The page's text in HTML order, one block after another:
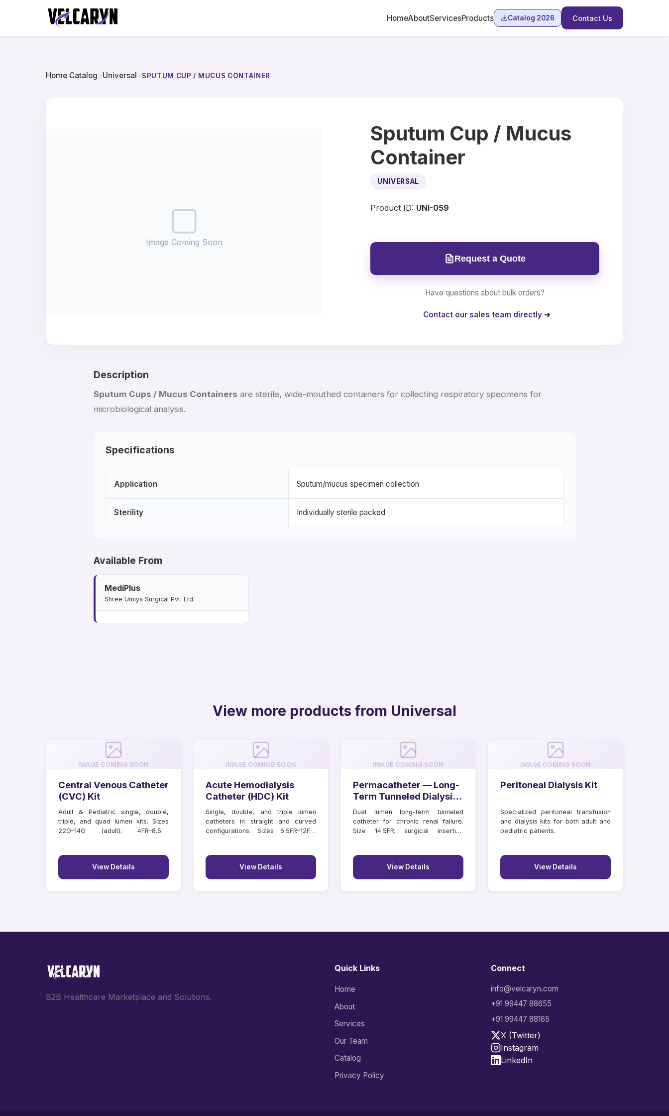
HomeAboutServicesProducts Catalog 2026 Contact Us
Home Catalog>Universal>SPUTUM CUP / MUCUS CONTAINER
Image Coming Soon
Sputum Cup / Mucus
Container
UNIVERSAL
Product ID: UNI-059
Request a Quote
Have questions about bulk orders?
Contact our sales team directly ➔
Description
Sputum Cups / Mucus Containers are sterile, wide-mouthed containers for collecting respiratory specimens for
microbiological analysis.
Specifications
Application Sputum/mucus specimen collection
Sterility Individually sterile packed
Available From
MediPlus
Shree Umiya Surgical Pvt. Ltd.
View more products from Universal
IMAGE COMING SOON
Central Venous Catheter
(CVC) Kit
Adult & Pediatric single, double,
triple, and quad lumen kits. Sizes
22G–14G (adult); 4FR–8.5FR
View Details
IMAGE COMING SOON
Acute Hemodialysis
Catheter (HDC) Kit
Single, double, and triple lumen
catheters in straight and curved
configurations. Sizes 6.5FR–12FR,
View Details
IMAGE COMING SOON
Permacatheter — Long-
Term Tunneled Dialysis
Catheter
Dual lumen long-term tunneled
catheter for chronic renal failure.
Size 14.5FR; surgical insertion
View Details
IMAGE COMING SOON
Peritoneal Dialysis Kit
Specialized peritoneal transfusion
and dialysis kits for both adult and
pediatric patients.
View Details
B2B Healthcare Marketplace and Solutions.
Quick Links
Home
About
Services
Our Team
Catalog
Privacy Policy
Connect
info@velcaryn.com
+91 99447 88655
+91 99447 88165
X (Twitter)
Instagram
LinkedIn